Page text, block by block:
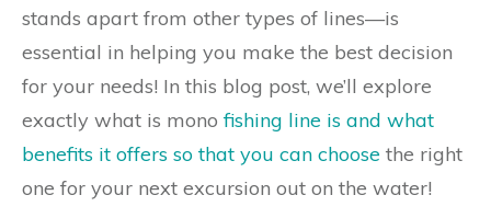
stands apart from other types of lines—is
essential in helping you make the best decision
for your needs! In this blog post, we’ll explore
exactly what is monofishing line is and what
benefits it offers so that you can choose the right
one for your next excursion out on the water!